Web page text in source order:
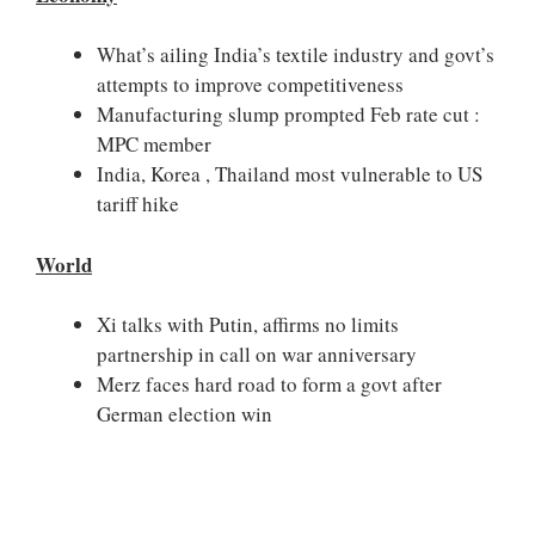
What’s ailing India’s textile industry and govt’s
attempts to improve competitiveness
Manufacturing slump prompted Feb rate cut :
MPC member
India, Korea , Thailand most vulnerable to US
tariff hike
World
Xi talks with Putin, affirms no limits
partnership in call on war anniversary
Merz faces hard road to form a govt after
German election win